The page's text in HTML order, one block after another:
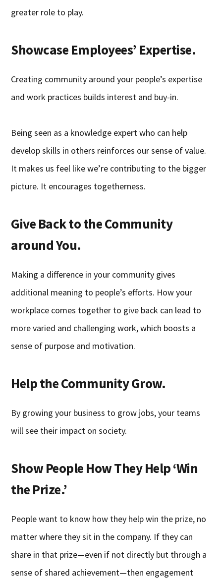
greater role to play.
Showcase Employees’ Expertise.
Creating community around your people’s expertise
and work practices builds interest and buy-in.
Being seen as a knowledge expert who can help
develop skills in others reinforces our sense of value.
It makes us feel like we’re contributing to the bigger
picture. It encourages togetherness.
Give Back to the Community
around You.
Making a difference in your community gives
additional meaning to people’s efforts. How your
workplace comes together to give back can lead to
more varied and challenging work, which boosts a
sense of purpose and motivation.
Help the Community Grow.
By growing your business to grow jobs, your teams
will see their impact on society.
Show People How They Help ‘Win
the Prize.’
People want to know how they help win the prize, no
matter where they sit in the company. If they can
share in that prize—even if not directly but through a
sense of shared achievement—then engagement